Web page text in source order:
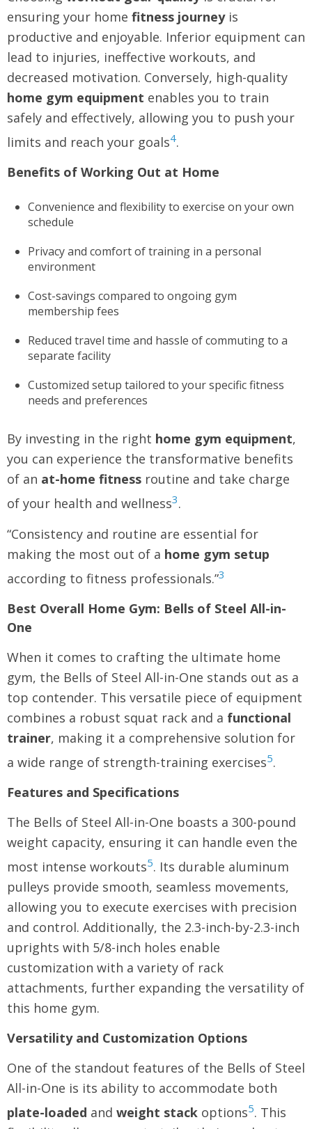
ensuring your home fitness journeyis
productive and enjoyable. Inferior equipment can
lead to injuries, ineffective workouts, and
decreased motivation. Conversely, high-quality
home gym equipment enables you to train
safely and effectively, allowing you to push your
limits and reach your goals4.
Benefits of Working Out at Home
Convenience and flexibility to exercise on your own
schedule
Privacy and comfort of training in a personal
environment
Cost-savings compared to ongoing gym
membership fees
Reduced travel time and hassle of commuting to a
separate facility
Customized setup tailored to your specific fitness
needs and preferences
By investing in the right home gym equipment,
you can experience the transformative benefits
of an at-home fitness routine and take charge
of your health and wellness3.
“Consistency and routine are essential for
making the most out of a home gym setup
according to fitness professionals.”3
Best Overall Home Gym: Bells of Steel All-in-
One
When it comes to crafting the ultimate home
gym, the Bells of Steel All-in-One stands out as a
top contender. This versatile piece of equipment
combines a robust squat rack and a functional
trainer, making it a comprehensive solution for
a wide range of strength-training exercises5.
Features and Specifications
The Bells of Steel All-in-One boasts a 300-pound
weight capacity, ensuring it can handle even the
most intense workouts5. Its durable aluminum
pulleys provide smooth, seamless movements,
allowing you to execute exercises with precision
and control. Additionally, the 2.3-inch-by-2.3-inch
uprights with 5/8-inch holes enable
customization with a variety of rack
attachments, further expanding the versatility of
this home gym.
Versatility and Customization Options
One of the standout features of the Bells of Steel
All-in-One is its ability to accommodate both
plate-loaded and weight stack options5. This